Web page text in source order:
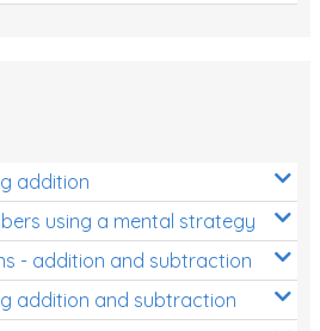
addition
using a mental strategy
- addition and subtraction
addition and subtraction